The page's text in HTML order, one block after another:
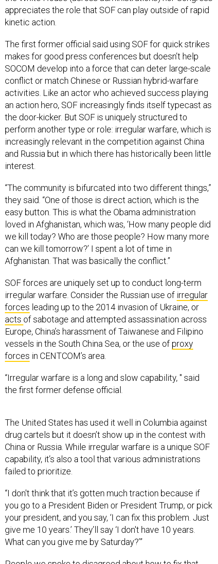
kinetic action.
makes for good press conferences but doesn’t help
SOCOM develop into a force that can deter large-scale
conflict or match Chinese or Russian hybrid-warfare
activities. Like an actor who achieved success playing
an action hero, SOF increasingly finds itself typecast as
the door-kicker. But SOF is uniquely structured to
perform another type or role: irregular warfare, which is
increasingly relevant in the competition against China
and Russia but in which there has historically been little
interest.
they said. “One of those is direct action, which is the
easy button. This is what the Obama administration
loved in Afghanistan, which was, ‘How many people did
we kill today? Who are those people? How many more
can we kill tomorrow?’ I spent a lot of time in
Afghanistan. That was basically the conflict.”
irregular warfare. Consider the Russian use ofirregular
forcesleading up to the 2014 invasion of Ukraine, or
actsof sabotage and attempted assassination across
Europe, China’s harassment of Taiwanese and Filipino
vessels in the South China Sea, or the use ofproxy
forcesin CENTCOM’s area.
the first former defense official.
drug cartels but it doesn’t show up in the contest with
China or Russia. While irregular warfare is a unique SOF
capability, it’s also a tool that various administrations
failed to prioritize.
you go to a President Biden or President Trump, or pick
your president, and you say, ‘I can fix this problem. Just
give me 10 years.’ They’ll say ‘I don't have 10 years.
What can you give me by Saturday?’”